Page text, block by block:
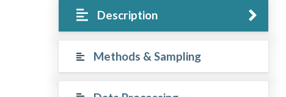
Description
Methods & Sampling